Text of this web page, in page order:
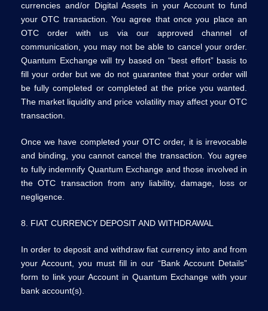
currencies and/or Digital Assets in your Account to fund
your OTC transaction. You agree that once you place an
OTC order with us via our approved channel of
communication, you may not be able to cancel your order.
Quantum Exchange will try based on “best effort” basis to
fill your order but we do not guarantee that your order will
be fully completed or completed at the price you wanted.
The market liquidity and price volatility may affect your OTC
transaction.
Once we have completed your OTC order, it is irrevocable
and binding, you cannot cancel the transaction. You agree
to fully indemnify Quantum Exchange and those involved in
the OTC transaction from any liability, damage, loss or
negligence.
8. FIAT CURRENCY DEPOSIT AND WITHDRAWAL
In order to deposit and withdraw fiat currency into and from
your Account, you must fill in our “Bank Account Details”
form to link your Account in Quantum Exchange with your
bank account(s).